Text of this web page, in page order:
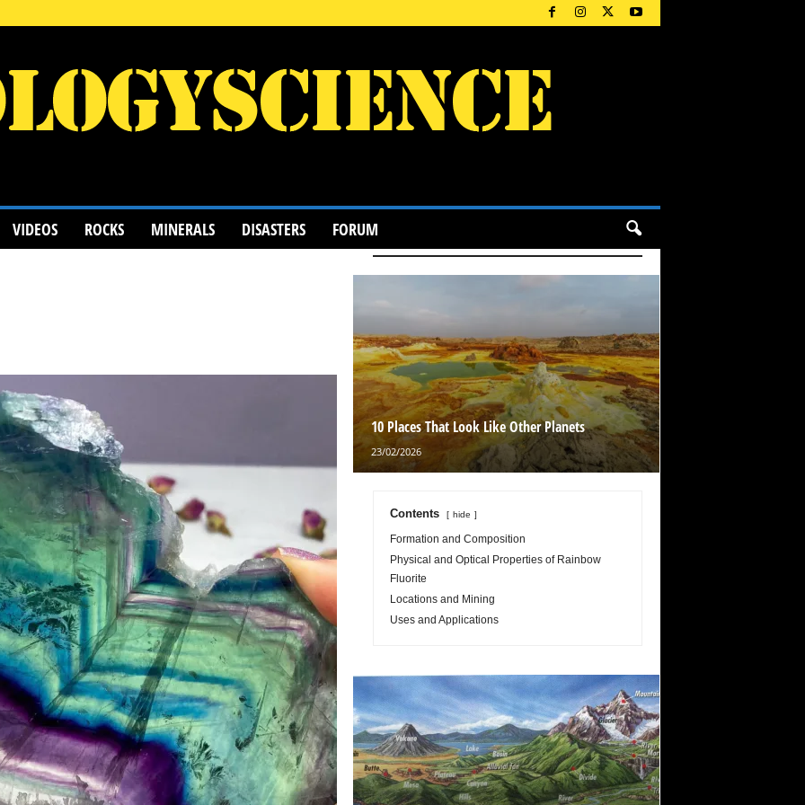
VIDEOS ROCKS MINERALS DISASTERS FORUM
10 Places That Look Like Other Planets
23/02/2026
Contents hide
Formation and Composition
Physical and Optical Properties of Rainbow
Fluorite
Locations and Mining
Uses and Applications